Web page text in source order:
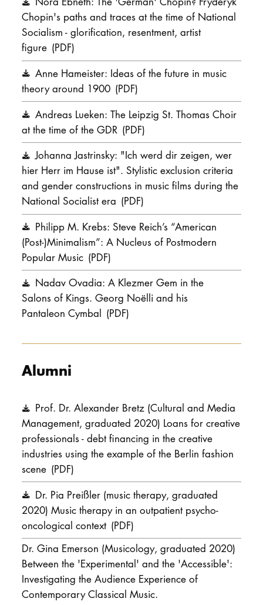
Chopin's paths and traces at the time of National
Socialism - glorification, resentment, artist
figure (PDF)
Anne Hameister: Ideas of the future in music
theory around 1900 (PDF)
Andreas Lueken: The Leipzig St. Thomas Choir
at the time of the GDR (PDF)
Johanna Jastrinsky: "Ich werd dir zeigen, wer
hier Herr im Hause ist". Stylistic exclusion criteria
and gender constructions in music films during the
National Socialist era (PDF)
Philipp M. Krebs: Steve Reich’s “American
(Post-)Minimalism”: A Nucleus of Postmodern
Popular Music (PDF)
Nadav Ovadia: A Klezmer Gem in the
Salons of Kings. Georg Noëlli and his
Pantaleon Cymbal (PDF)
Alumni
Prof. Dr. Alexander Bretz (Cultural and Media
Management, graduated 2020) Loans for creative
professionals - debt financing in the creative
industries using the example of the Berlin fashion
scene (PDF)
Dr. Pia Preißler (music therapy, graduated
2020) Music therapy in an outpatient psycho-
oncological context (PDF)
Dr. Gina Emerson (Musicology, graduated 2020)
Between the 'Experimental' and the 'Accessible':
Investigating the Audience Experience of
Contemporary Classical Music.